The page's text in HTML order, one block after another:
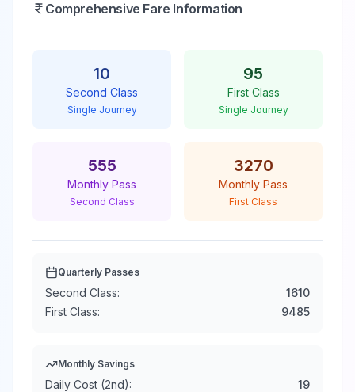
Comprehensive Fare Information
10
Second Class
Single Journey
95
First Class
Single Journey
555
Monthly Pass
Second Class
3270
Monthly Pass
First Class
Quarterly Passes
Second Class:
1610
First Class:
9485
Monthly Savings
Daily Cost (2nd):
19